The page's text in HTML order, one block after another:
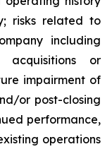
risks related to
including
or
impairment of
or post-closing
performance,
operations